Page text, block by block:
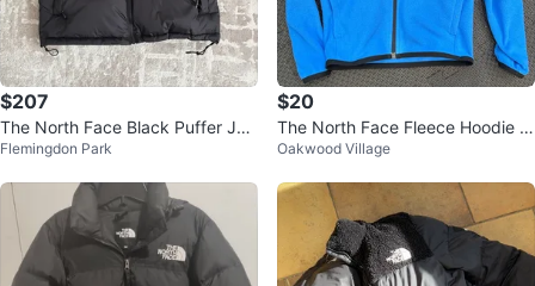
$207
The North Face Black Puffer Jac
ket
Flemingdon Park
$20
The North Face Fleece Hoodie Ki
ds Size 2
Oakwood Village